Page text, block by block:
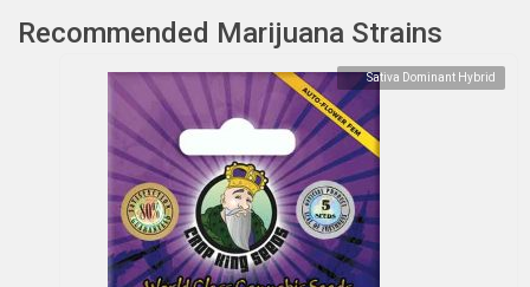
Recommended Marijuana Strains
Sativa Dominant Hybrid